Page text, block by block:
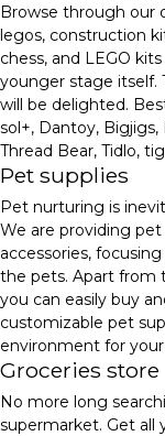
Browse through our
legos, construction
chess, and LEGO
younger stage itself.
will be delighted.
sol+, Dantoy, Bigjigs,
Thread Bear, Tidlo,
Pet supplies
Pet nurturing is
We are providing
accessories,
the pets. Apart from
you can easily buy
customizable pet
environment for
Groceries store
No more long
supermarket. Get all